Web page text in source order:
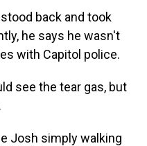
back and took
he says he wasn't
with Capitol police.
see the tear gas, but
Josh simply walking